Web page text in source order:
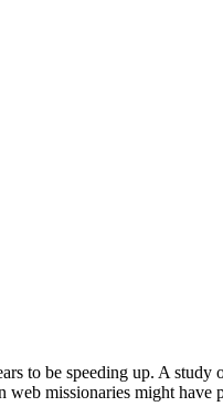
to be speeding up. A
missionaries might have